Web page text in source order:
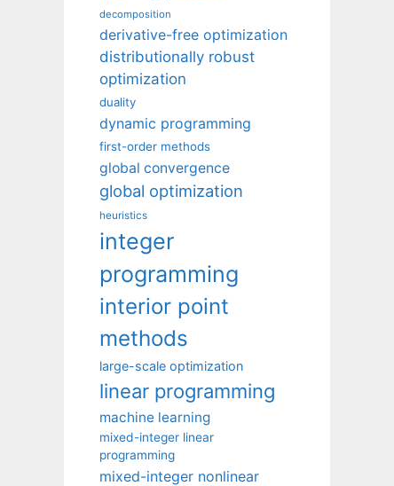
decomposition
derivative-free optimization
distributionally robust
optimization
duality
dynamic programming
first-order methods
global convergence
global optimization
heuristics
integer
programming
interior point
methods
large-scale optimization
linear programming
machine learning
mixed-integer linear
programming
mixed-integer nonlinear